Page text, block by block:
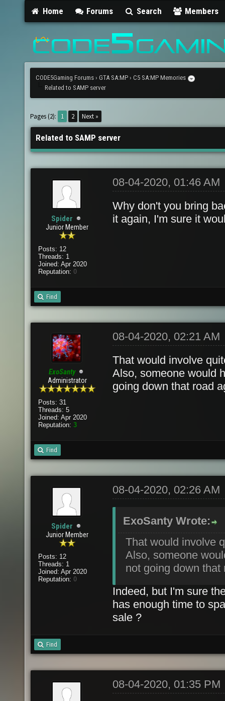
Home Forums Search Members
CODE5Gaming Forums › GTA SA:MP › C5 SA:MP Memories
Related to SAMP server
Pages (2): 1 2 Next »
Related to SAMP server
Spider
Junior Member
Posts: 12
Threads: 1
Joined: Apr 2020
Reputation: 0
08-04-2020, 01:46 AM
Why don't you bring
it again, I'm sure it
Find
ExoSanty
Administrator
Posts: 31
Threads: 5
Joined: Apr 2020
Reputation: 3
08-04-2020, 02:21 AM
That would involve
Also, someone would
going down that road
Find
Spider
Junior Member
Posts: 12
Threads: 1
Joined: Apr 2020
Reputation: 0
08-04-2020, 02:26 AM
ExoSanty Wrote:
That would involve
Also, someone
not going down that
Indeed, but I'm sure
has enough time to
sale ?
Find
08-04-2020, 01:35 PM